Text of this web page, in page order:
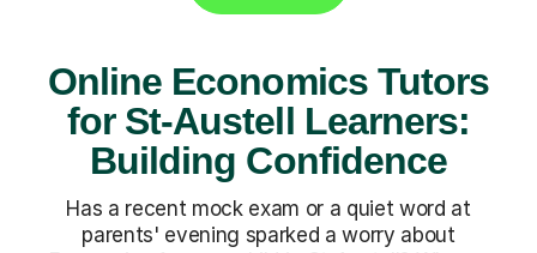
Online Economics Tutors
for St-Austell Learners:
Building Confidence
Has a recent mock exam or a quiet word at
parents' evening sparked a worry about